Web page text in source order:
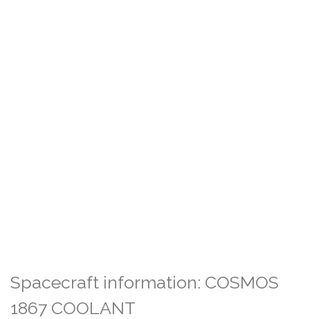
Spacecraft information: COSMOS
1867 COOLANT